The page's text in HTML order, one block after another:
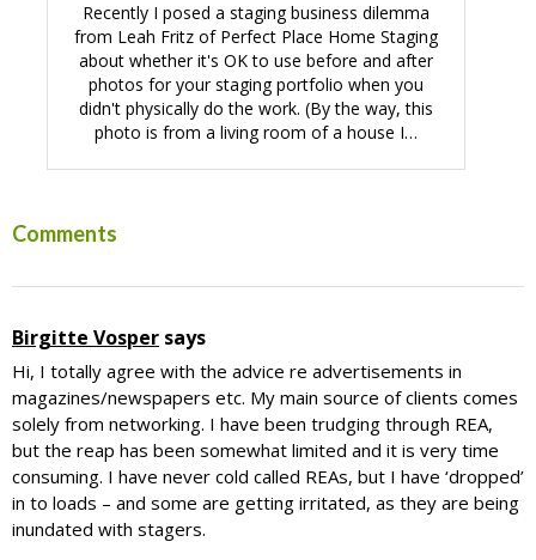
Recently I posed a staging business dilemma
from Leah Fritz of Perfect Place Home Staging
about whether it's OK to use before and after
photos for your staging portfolio when you
didn't physically do the work. (By the way, this
photo is from a living room of a house I…
Reader
Comments
Birgitte Vosper says
Hi, I totally agree with the advice re advertisements in
magazines/newspapers etc. My main source of clients comes
solely from networking. I have been trudging through REA,
but the reap has been somewhat limited and it is very time
consuming. I have never cold called REAs, but I have ‘dropped’
in to loads – and some are getting irritated, as they are being
inundated with stagers.